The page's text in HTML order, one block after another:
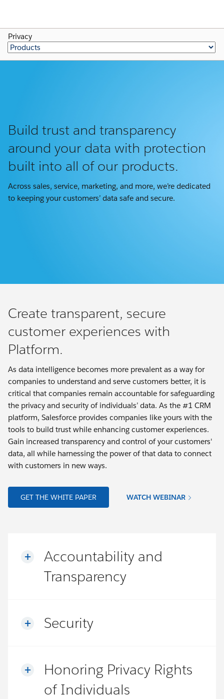
Privacy
Build trust and transparency
around your data with protection
built into all of our products.
Across sales, service, marketing, and more, we’re dedicated
to keeping your customers’ data safe and secure.
Create transparent, secure
customer experiences with
Platform.
As data intelligence becomes more prevalent as a way for
companies to understand and serve customers better, it is
critical that companies remain accountable for safeguarding
the privacy and security of individuals’ data. As the #1 CRM
platform, Salesforce provides companies like yours with the
tools to build trust while enhancing customer experiences.
Gain increased transparency and control of your customers'
data, all while harnessing the power of that data to connect
with customers in new ways.
GET THE WHITE PAPER WATCH WEBINAR
Accountability and
Transparency
Security
Honoring Privacy Rights
of Individuals